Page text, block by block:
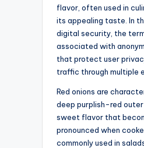
flavor, often used in
its appealing taste. In
digital security, the term
associated with
that protect user
traffic through multiple
Red onions are
deep purplish-red outer
sweet flavor that
pronounced when
commonly used in